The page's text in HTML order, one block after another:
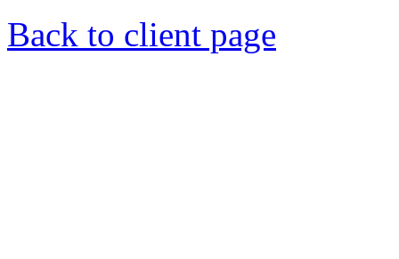
Back to client page